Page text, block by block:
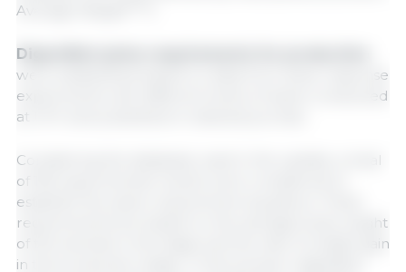
Average Weight
Digestible lysine requirements for production
were established based on data from dose-response
experiments with different levels of lysine conducted
at UFV and published in indexed journals.
Considering the database used in the update, a total
of 165 experimental results were considered to
establish the lysine requirement equations. These
requirements are based on the average body weight
of the animals in the stage and the rate of weight gain
in the production stage. In this scenario, digestible